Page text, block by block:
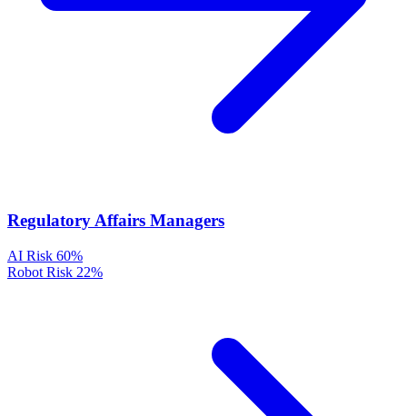
Regulatory Affairs Managers
AI Risk 60%
Robot Risk 22%